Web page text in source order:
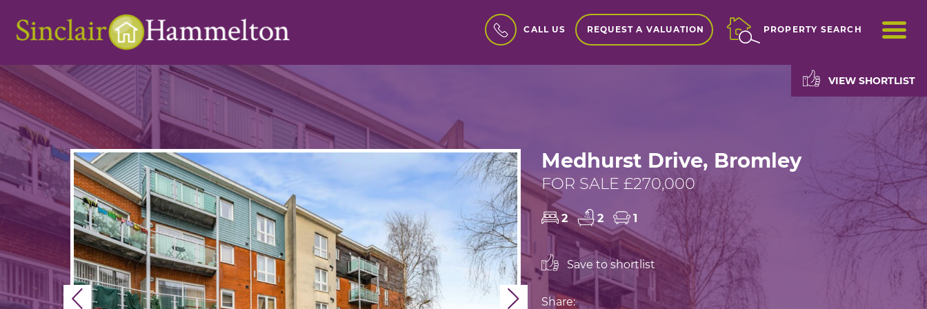
CALL US REQUEST A VALUATION PROPERTY SEARCH
VIEW SHORTLIST
Previous Next
Medhurst Drive, Bromley
FOR SALE £270,000
2 2 1
Save to shortlist
Share: